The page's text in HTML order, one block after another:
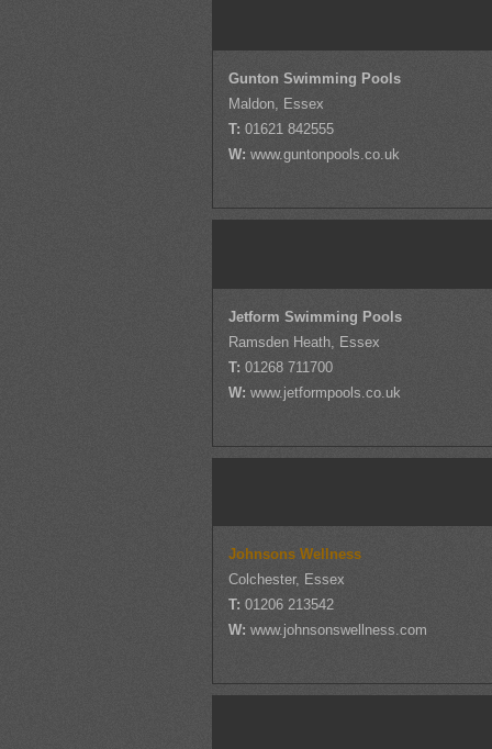
Gunton Swimming Pools
Maldon, Essex
T:01621 842555
W:www.guntonpools.co.uk
Jetform Swimming Pools
Ramsden Heath, Essex
T:01268 711700
W:www.jetformpools.co.uk
Johnsons Wellness
Colchester, Essex
T:01206 213542
W:www.johnsonswellness.com